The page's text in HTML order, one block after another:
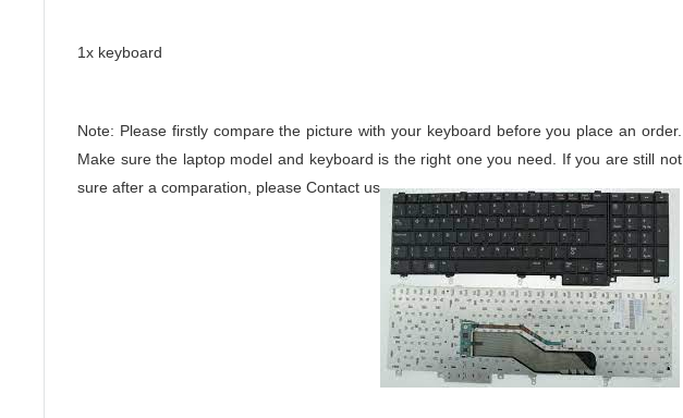
1x keyboard
Note: Please firstly compare the picture with your keyboard before you place an order.
Make sure the laptop model and keyboard is the right one you need. If you are still not
sure after a comparation, please Contact us